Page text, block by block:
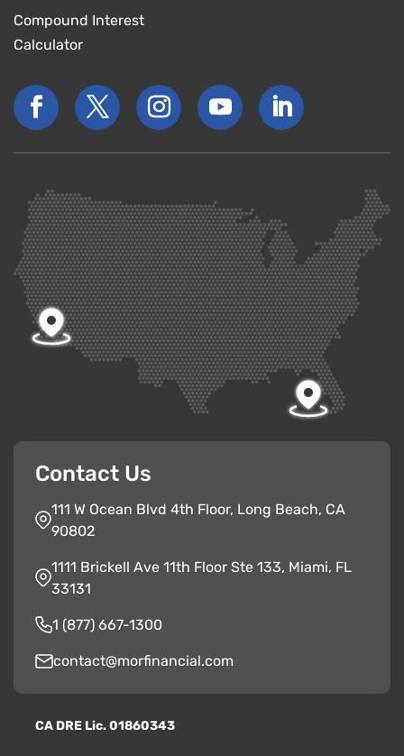
Compound Interest
Calculator
Contact Us
111 W Ocean Blvd 4th Floor, Long Beach, CA
90802
1111 Brickell Ave 11th Floor Ste 133, Miami, FL
33131
1 (877) 667-1300
contact@morfinancial.com
CA DRE Lic. 01860343